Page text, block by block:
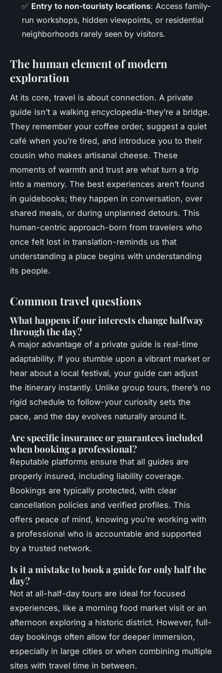
✅ Entry to non-touristy locations: Access family-
run workshops, hidden viewpoints, or residential
neighborhoods rarely seen by visitors.
The human element of modern
exploration
At its core, travel is about connection. A private
guide isn’t a walking encyclopedia-they’re a bridge.
They remember your coffee order, suggest a quiet
café when you’re tired, and introduce you to their
cousin who makes artisanal cheese. These
moments of warmth and trust are what turn a trip
into a memory. The best experiences aren’t found
in guidebooks; they happen in conversation, over
shared meals, or during unplanned detours. This
human-centric approach-born from travelers who
once felt lost in translation-reminds us that
understanding a place begins with understanding
its people.
Common travel questions
What happens if our interests change halfway
through the day?
A major advantage of a private guide is real-time
adaptability. If you stumble upon a vibrant market or
hear about a local festival, your guide can adjust
the itinerary instantly. Unlike group tours, there’s no
rigid schedule to follow-your curiosity sets the
pace, and the day evolves naturally around it.
Are specific insurance or guarantees included
when booking a professional?
Reputable platforms ensure that all guides are
properly insured, including liability coverage.
Bookings are typically protected, with clear
cancellation policies and verified profiles. This
offers peace of mind, knowing you’re working with
a professional who is accountable and supported
by a trusted network.
Is it a mistake to book a guide for only half the
day?
Not at all-half-day tours are ideal for focused
experiences, like a morning food market visit or an
afternoon exploring a historic district. However, full-
day bookings often allow for deeper immersion,
especially in large cities or when combining multiple
sites with travel time in between.